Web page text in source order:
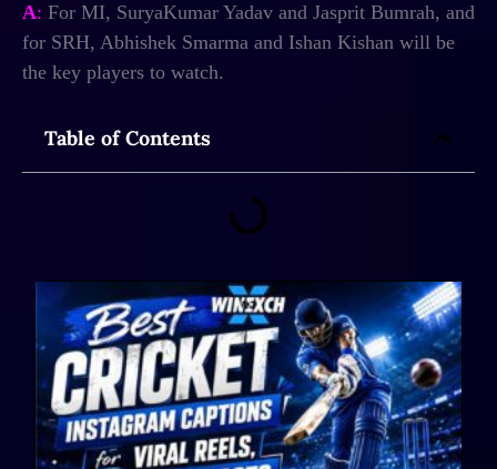
Table of Contents
A: For MI, SuryaKumar Yadav and Jasprit Bumrah, and
for SRH, Abhishek Smarma and Ishan Kishan will be
the key players to watch.